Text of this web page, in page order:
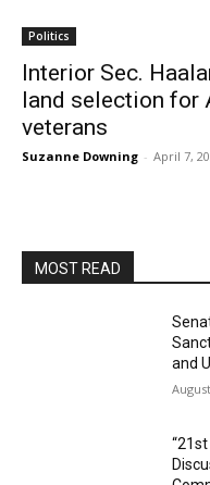
Politics
Interior Sec.
land selection for
veterans
Suzanne Downing - April 7,
MOST READ
and